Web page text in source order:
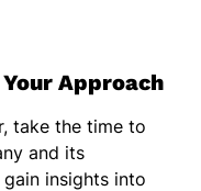
about
fullest
the
that
Approach
take the time to
and its
insights into